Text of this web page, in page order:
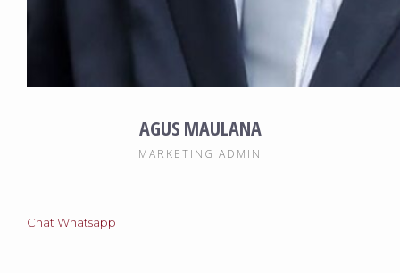
AGUS MAULANA
MARKETING ADMIN
Chat Whatsapp